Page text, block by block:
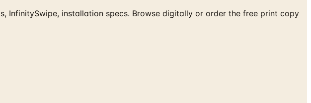
InfinitySwipe, installation specs. Browse digitally or order the free print copy